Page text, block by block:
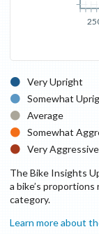
Very Upright
Somewhat
Average
Somewhat
Very Aggressive
The Bike Insights
a bike’s
category.
Learn more about